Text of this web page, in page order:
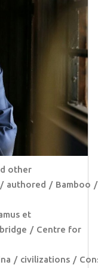
other
authored
Bamboo
et
Centre for
civilizations